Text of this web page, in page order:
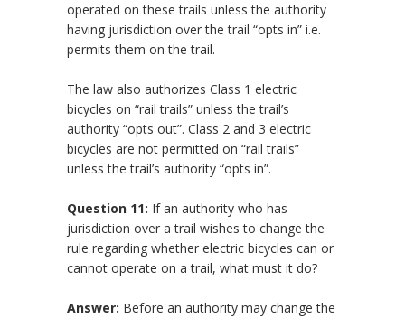
operated on these trails unless the authority
having jurisdiction over the trail “opts in” i.e.
permits them on the trail.
The law also authorizes Class 1 electric
bicycles on “rail trails” unless the trail’s
authority “opts out”. Class 2 and 3 electric
bicycles are not permitted on “rail trails”
unless the trail’s authority “opts in”.
Question 11: If an authority who has
jurisdiction over a trail wishes to change the
rule regarding whether electric bicycles can or
cannot operate on a trail, what must it do?
Answer: Before an authority may change the